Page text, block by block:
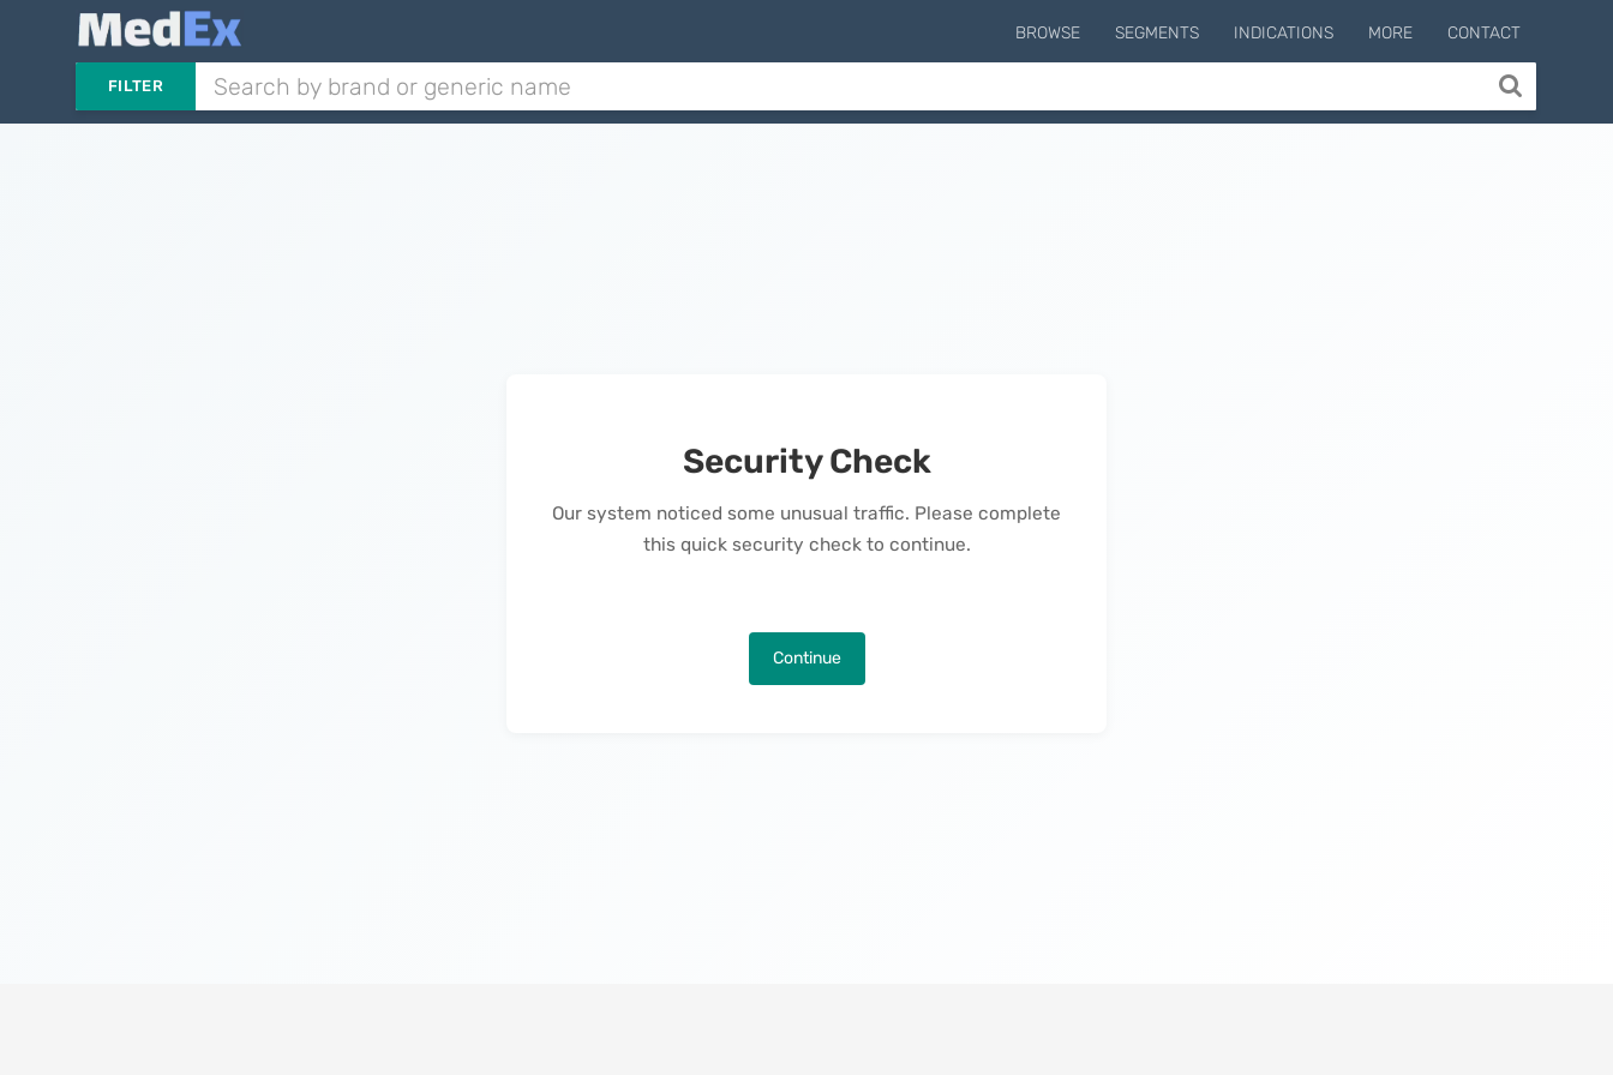
BROWSE SEGMENTS INDICATIONS MORE CONTACT
FILTER
Security Check
Our system noticed some unusual traffic. Please complete
this quick security check to continue.
Continue